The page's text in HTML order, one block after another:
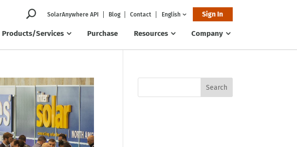
SolarAnywhere API Blog Contact English Sign In
Products/Services Purchase Resources Company